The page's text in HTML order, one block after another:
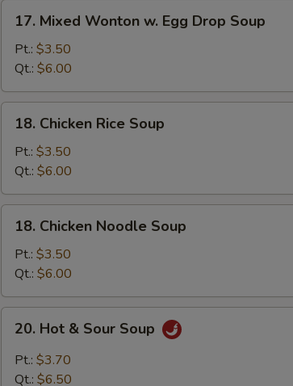
Mixed
Wonton
Egg
Drop
Soup
17. Mixed Wonton w. Egg Drop Soup
Pt.: $3.50
Qt.: $6.00
Chicken
Rice
Soup
18. Chicken Rice Soup
Pt.: $3.50
Qt.: $6.00
Chicken
Noodle
Soup
18. Chicken Noodle Soup
Pt.: $3.50
Qt.: $6.00
Hot
Sour
20. Hot & Sour Soup
Pt.: $3.70
Qt.: $6.50